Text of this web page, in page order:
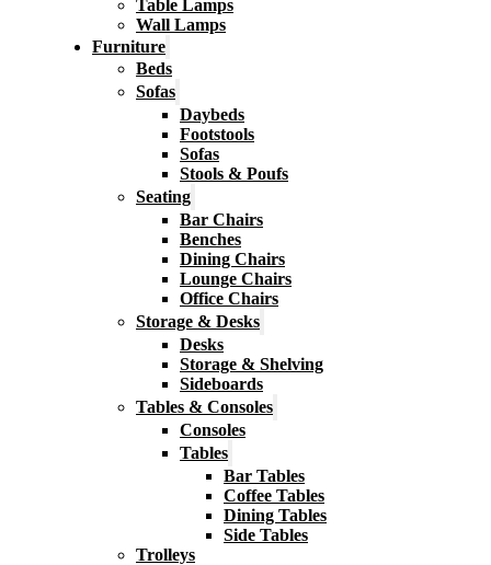
Table Lamps
Wall Lamps
Furniture
Beds
Sofas
Daybeds
Footstools
Sofas
Stools & Poufs
Seating
Bar Chairs
Benches
Dining Chairs
Lounge Chairs
Office Chairs
Storage & Desks
Desks
Storage & Shelving
Sideboards
Tables & Consoles
Consoles
Tables
Bar Tables
Coffee Tables
Dining Tables
Side Tables
Trolleys